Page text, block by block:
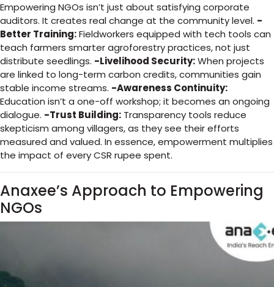
Empowering NGOs isn’t just about satisfying corporate
auditors. It creates real change at the community level. -
Better Training:Fieldworkers equipped with tech tools can
teach farmers smarter agroforestry practices, not just
distribute seedlings. -Livelihood Security:When projects
are linked to long-term carbon credits, communities gain
stable income streams. -Awareness Continuity:
Education isn’t a one-off workshop; it becomes an ongoing
dialogue. -Trust Building: Transparency tools reduce
skepticism among villagers, as they see their efforts
measured and valued. In essence, empowerment multiplies
the impact of every CSR rupee spent.
Anaxee’s Approach to Empowering
NGOs